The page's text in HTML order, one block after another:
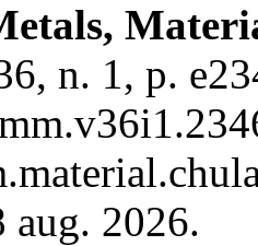
n. 1, p.
aug. 2026.